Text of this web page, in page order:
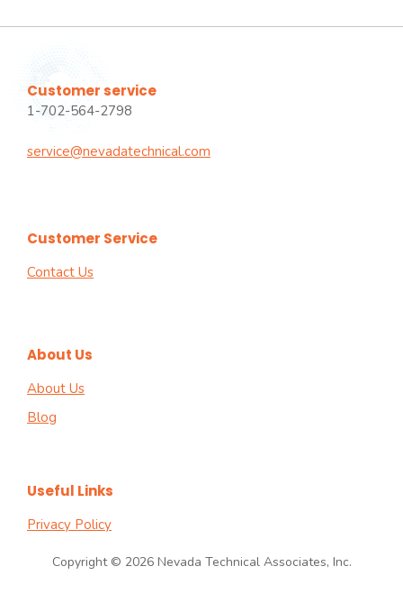
Customer service
1-702-564-2798
service@nevadatechnical.com
Customer Service
Contact Us
About Us
About Us
Blog
Useful Links
Privacy Policy
Copyright © 2026 Nevada Technical Associates, Inc.